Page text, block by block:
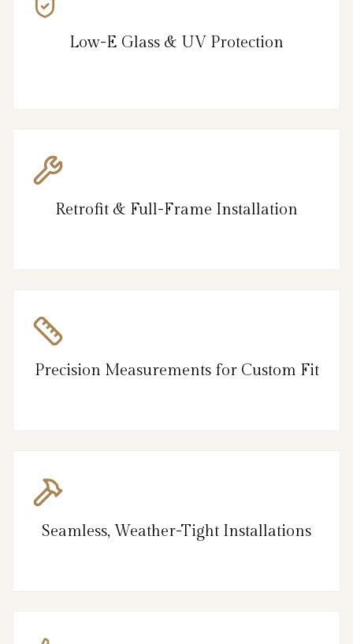
Low-E Glass & UV Protection
Retrofit & Full-Frame Installation
Precision Measurements for Custom Fit
Seamless, Weather-Tight Installations